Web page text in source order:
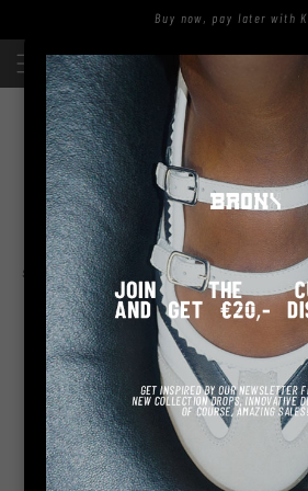
Buy now, pay later with
NATA-
sort and filter
No products
Use fewer filters or